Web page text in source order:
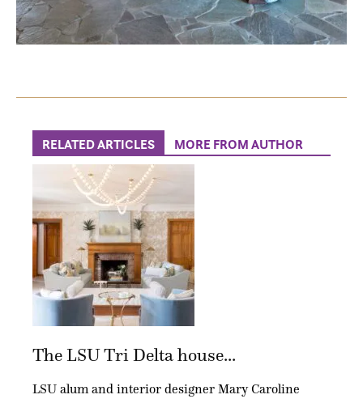
RELATED ARTICLES MORE FROM AUTHOR
The LSU Tri Delta house...
LSU alum and interior designer Mary Caroline